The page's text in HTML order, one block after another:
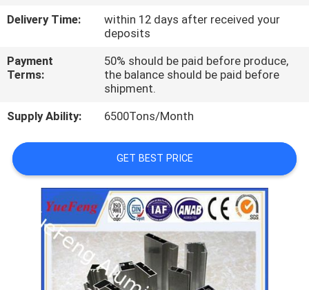
NEWS
REQUEST
QUOTE
SITEMAP
PRIVACY
POLICY
Delivery Time:
within 12 days after received your
deposits
Payment
Terms:
50% should be paid before produce,
the balance should be paid before
shipment.
Supply Ability:
6500Tons/Month
GET BEST PRICE